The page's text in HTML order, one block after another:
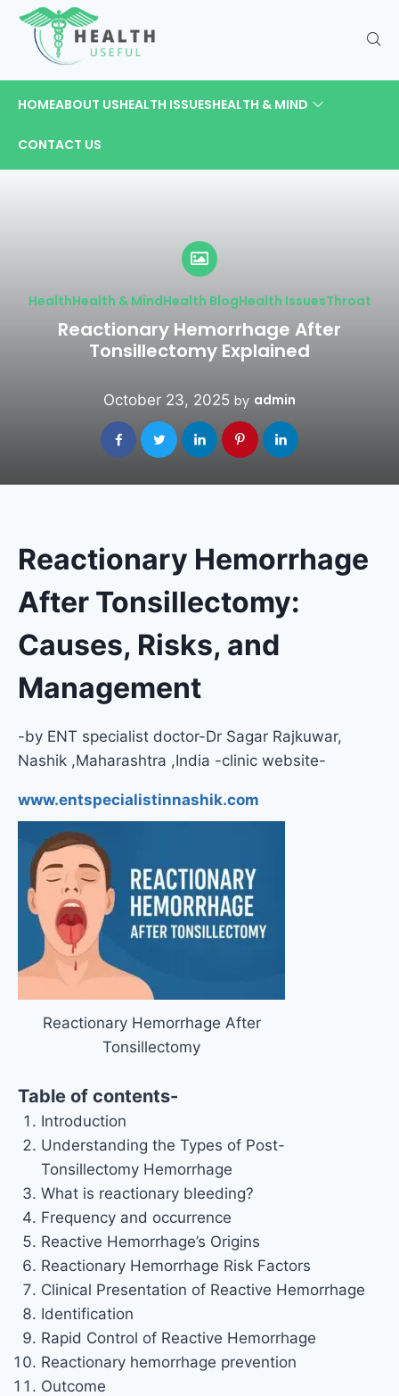
HOMEABOUT USHEALTH ISSUESHEALTH & MIND
CONTACT US
HealthHealth & MindHealth BlogHealth IssuesThroat
Reactionary Hemorrhage After
Tonsillectomy Explained
October 23, 2025 by admin
Reactionary Hemorrhage
After Tonsillectomy:
Causes, Risks, and
Management
-by ENT specialist doctor-Dr Sagar Rajkuwar,
Nashik ,Maharashtra ,India -clinic website-
www.entspecialistinnashik.com
Reactionary Hemorrhage After
Tonsillectomy
Table of contents-
Introduction
Understanding the Types of Post-
Tonsillectomy Hemorrhage
What is reactionary bleeding?
Frequency and occurrence
Reactive Hemorrhage’s Origins
Reactionary Hemorrhage Risk Factors
Clinical Presentation of Reactive Hemorrhage
Identification
Rapid Control of Reactive Hemorrhage
Reactionary hemorrhage prevention
Outcome